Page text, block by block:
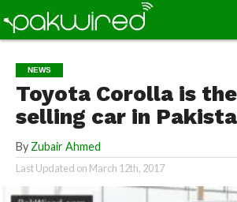
NEWS
Toyota Corolla is
selling car in
By Zubair Ahmed
Last Updated on March 12th, 2017